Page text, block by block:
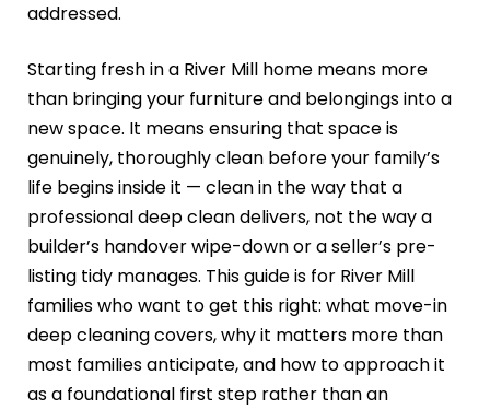
addressed.
Starting fresh in a River Mill home means more
than bringing your furniture and belongings into a
new space. It means ensuring that space is
genuinely, thoroughly clean before your family’s
life begins inside it — clean in the way that a
professional deep clean delivers, not the way a
builder’s handover wipe-down or a seller’s pre-
listing tidy manages. This guide is for River Mill
families who want to get this right: what move-in
deep cleaning covers, why it matters more than
most families anticipate, and how to approach it
as a foundational first step rather than an